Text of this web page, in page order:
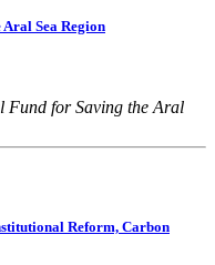
Sea Region
Fund for Saving the Aral
Reform, Carbon